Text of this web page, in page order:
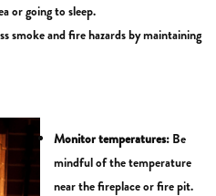
or going to sleep.
smoke and fire hazards by maintaining
Monitor temperatures: Be
mindful of the temperature
near the fireplace or fire pit.